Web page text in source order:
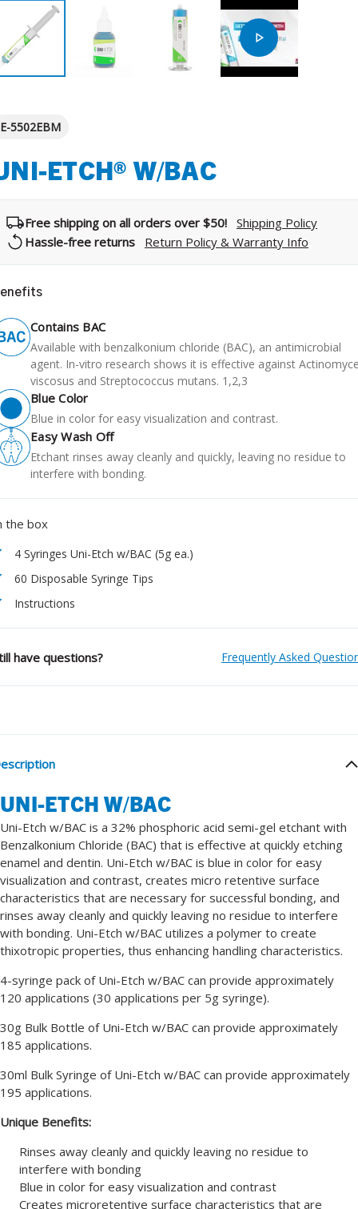
E-5502EBM
ETCH® W/BAC
Free shipping on all orders over $50! Shipping Policy
Hassle-free returns
Return Policy & Warranty Info
Contains BAC
Available with benzalkonium chloride (BAC), an antimicrobial
agent. In-vitro research shows it is effective against
viscosus and Streptococcus mutans. 1,2,3
Blue Color
Blue in color for easy visualization and contrast.
Easy Wash Off
Etchant rinses away cleanly and quickly, leaving no residue to
interfere with bonding.
the box
4 Syringes Uni-Etch w/BAC (5g ea.)
60 Disposable Syringe Tips
Instructions
have questions? Frequently Asked
UNI-ETCH W/BAC
Uni-Etch w/BAC is a 32% phosphoric acid semi-gel etchant with
Benzalkonium Chloride (BAC) that is effective at quickly etching
enamel and dentin. Uni-Etch w/BAC is blue in color for easy
visualization and contrast, creates micro retentive surface
characteristics that are necessary for successful bonding, and
rinses away cleanly and quickly leaving no residue to interfere
with bonding. Uni-Etch w/BAC utilizes a polymer to create
thixotropic properties, thus enhancing handling characteristics.
4-syringe pack of Uni-Etch w/BAC can provide approximately
120 applications (30 applications per 5g syringe).
30g Bulk Bottle of Uni-Etch w/BAC can provide approximately
185 applications.
30ml Bulk Syringe of Uni-Etch w/BAC can provide approximately
195 applications.
Unique Benefits:
Rinses away cleanly and quickly leaving no residue to
interfere with bonding
Blue in color for easy visualization and contrast
Creates microretentive surface characteristics that are